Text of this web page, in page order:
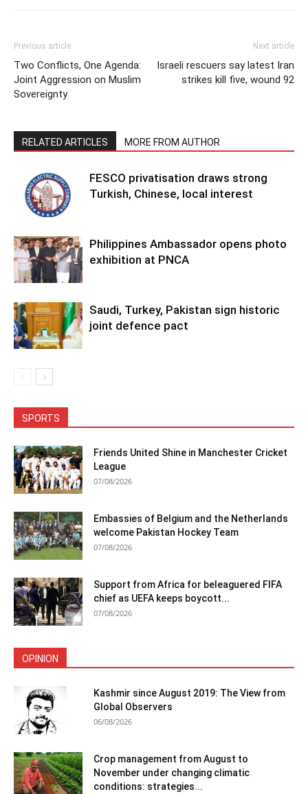
Previous article
Two Conflicts, One Agenda:
Joint Aggression on Muslim
Sovereignty
Next article
Israeli rescuers say latest Iran
strikes kill five, wound 92
RELATED ARTICLES MORE FROM AUTHOR
FESCO privatisation draws strong
Turkish, Chinese, local interest
Philippines Ambassador opens photo
exhibition at PNCA
Saudi, Turkey, Pakistan sign historic
joint defence pact
SPORTS
Friends United Shine in Manchester Cricket
League
07/08/2026
Embassies of Belgium and the Netherlands
welcome Pakistan Hockey Team
07/08/2026
Support from Africa for beleaguered FIFA
chief as UEFA keeps boycott...
07/08/2026
OPINION
Kashmir since August 2019: The View from
Global Observers
06/08/2026
Crop management from August to
November under changing climatic
conditions: strategies...